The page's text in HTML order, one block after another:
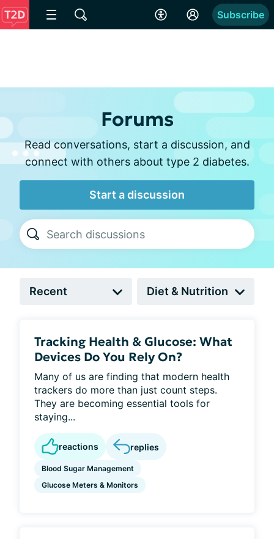
Subscribe
Forums
Read conversations, start a discussion, and
connect with others about type 2 diabetes.
Start a discussion
Tracking Health & Glucose: What
Devices Do You Rely On?
Many of us are finding that modern health
trackers do more than just count steps.
They are becoming essential tools for
staying...
reactions replies
Blood Sugar Management
Glucose Meters & Monitors